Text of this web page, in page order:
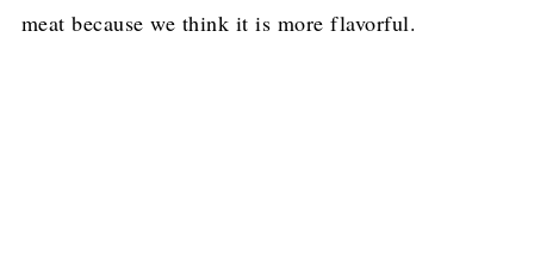
meat because we think it is more flavorful.